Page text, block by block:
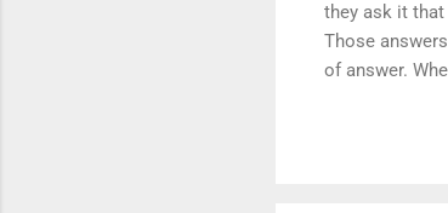
they ask it
Those
of answer.
I'm full of